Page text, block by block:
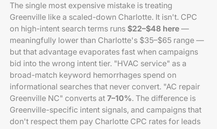
The single most expensive mistake is treating
Greenville like a scaled-down Charlotte. It isn't. CPC
on high-intent search terms runs $22–$48 here —
meaningfully lower than Charlotte's $35–$65 range —
but that advantage evaporates fast when campaigns
bid into the wrong intent tier. "HVAC service" as a
broad-match keyword hemorrhages spend on
informational searches that never convert. "AC repair
Greenville NC" converts at 7–10%. The difference is
Greenville-specific intent signals, and campaigns that
don't respect them pay Charlotte CPC rates for leads